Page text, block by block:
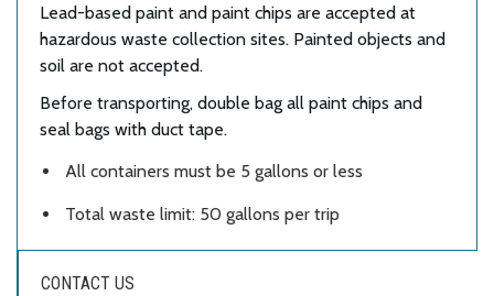
Lead-based paint and paint chips are accepted at
hazardous waste collection sites. Painted objects and
soil are not accepted.
Before transporting, double bag all paint chips and
seal bags with duct tape.
All containers must be 5 gallons or less
Total waste limit: 50 gallons per trip
CONTACT US